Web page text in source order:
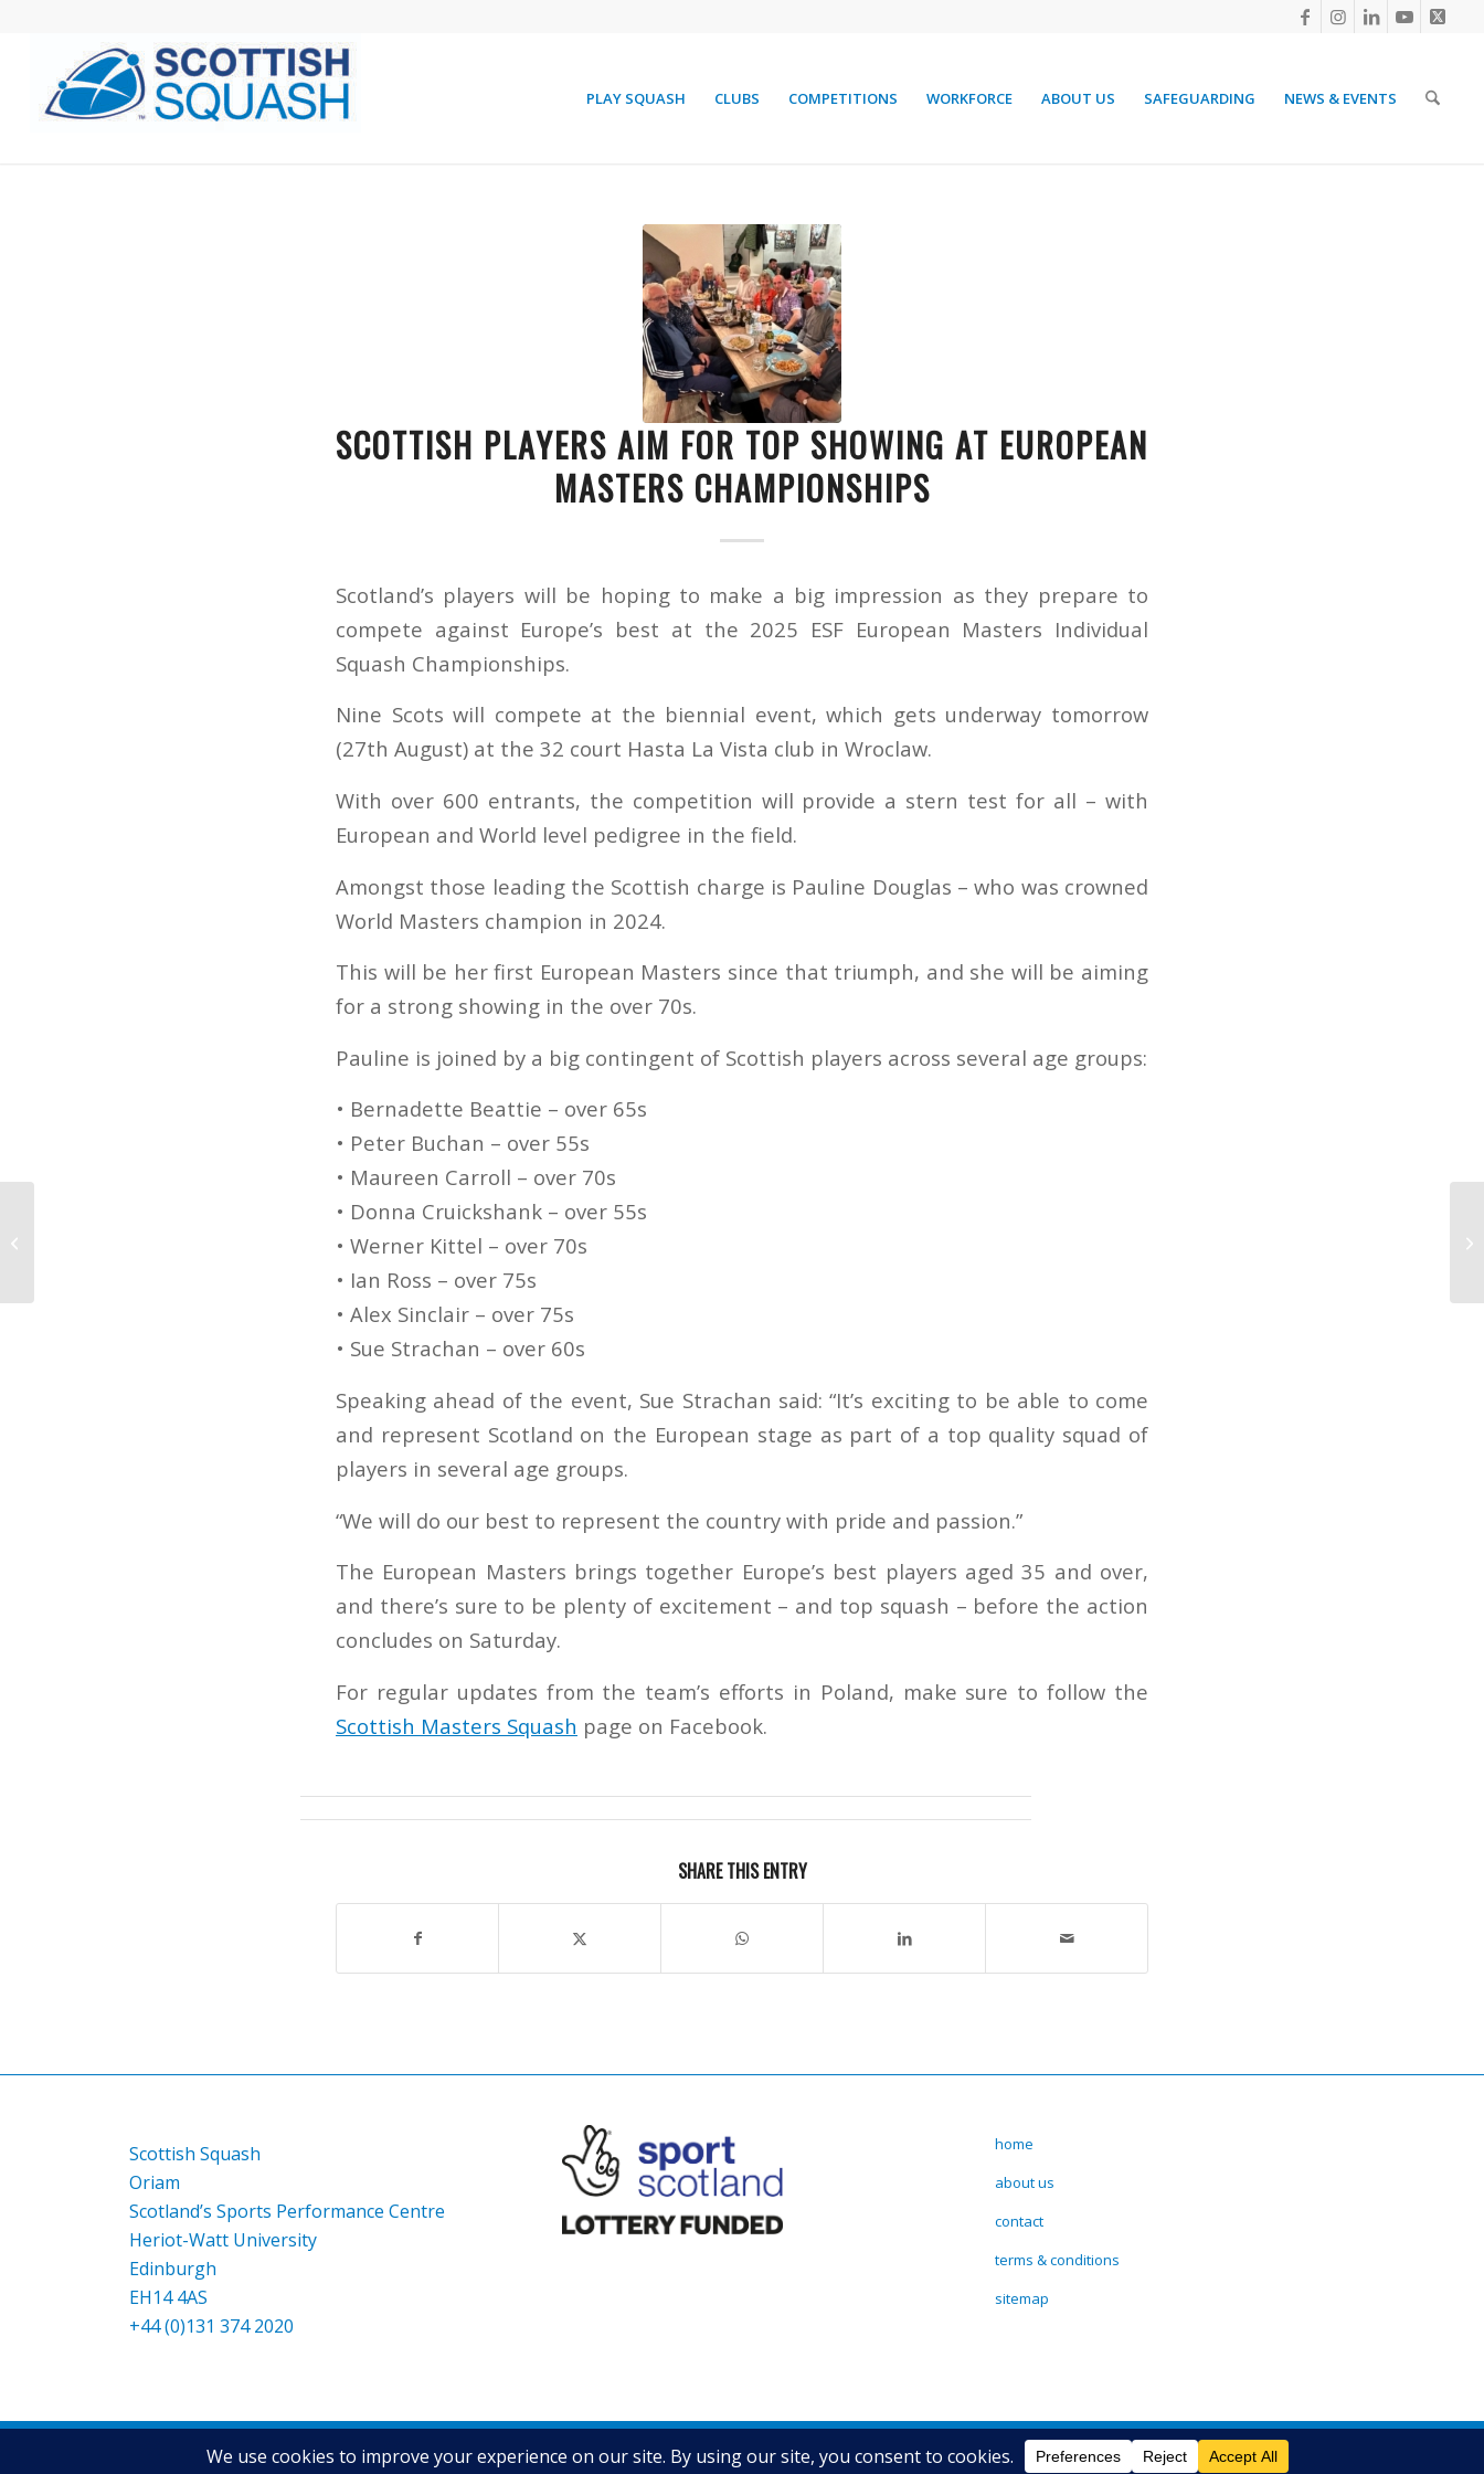
PLAY SQUASH CLUBS COMPETITIONS WORKFORCE ABOUT US SAFEGUARDING NEWS & EVENTS
SCOTTISH PLAYERS AIM FOR TOP SHOWING AT EUROPEAN
MASTERS CHAMPIONSHIPS
Scotland’s players will be hoping to make a big impression as they prepare to
compete against Europe’s best at the 2025 ESF European Masters Individual
Squash Championships.
Nine Scots will compete at the biennial event, which gets underway tomorrow
(27th August) at the 32 court Hasta La Vista club in Wroclaw.
With over 600 entrants, the competition will provide a stern test for all – with
European and World level pedigree in the field.
Amongst those leading the Scottish charge is Pauline Douglas – who was crowned
World Masters champion in 2024.
This will be her first European Masters since that triumph, and she will be aiming
for a strong showing in the over 70s.
Pauline is joined by a big contingent of Scottish players across several age groups:
• Bernadette Beattie – over 65s
• Peter Buchan – over 55s
• Maureen Carroll – over 70s
• Donna Cruickshank – over 55s
• Werner Kittel – over 70s
• Ian Ross – over 75s
• Alex Sinclair – over 75s
• Sue Strachan – over 60s
Speaking ahead of the event, Sue Strachan said: “It’s exciting to be able to come
and represent Scotland on the European stage as part of a top quality squad of
players in several age groups.
“We will do our best to represent the country with pride and passion.”
The European Masters brings together Europe’s best players aged 35 and over,
and there’s sure to be plenty of excitement – and top squash – before the action
concludes on Saturday.
For regular updates from the team’s efforts in Poland, make sure to follow the
Scottish Masters Squash page on Facebook.
SHARE THIS ENTRY
Scottish Squash
Oriam
Scotland’s Sports Performance Centre
Heriot-Watt University
Edinburgh
EH14 4AS
+44 (0)131 374 2020
home
about us
contact
terms & conditions
sitemap
© Copyright - Scottish Squash2026